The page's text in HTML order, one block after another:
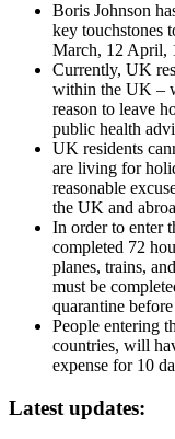
Boris Johnson
key touchstones
March, 12 April,
Currently, UK
within the UK –
reason to leave
public health
UK residents
are living for
reasonable
the UK and
In order to enter
completed 72
planes, trains,
must be
quarantine
People entering
countries, will
expense for 10
Latest updates: